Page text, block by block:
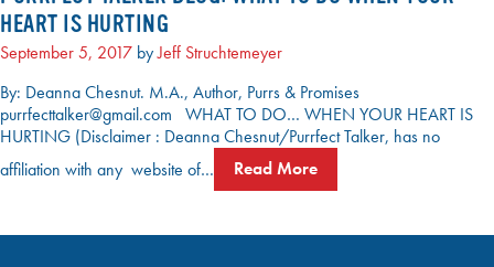
HEART IS HURTING
September 5, 2017 byJeff Struchtemeyer
By: Deanna Chesnut. M.A., Author, Purrs & Promises
purrfecttalker@gmail.com WHAT TO DO… WHEN YOUR HEART IS
HURTING (Disclaimer : Deanna Chesnut/Purrfect Talker, has no
affiliation with any website of…
Read More